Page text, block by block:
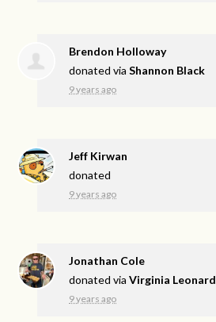
Brendon Holloway
donated viaShannon Black
9 years ago
Jeff Kirwan
donated
9 years ago
Jonathan Cole
donated viaVirginia Leonard
9 years ago